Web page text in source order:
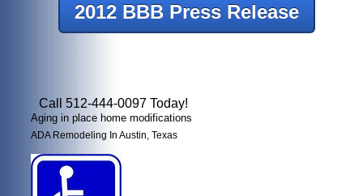
2012 BBB Press Release
Call 512-444-0097 Today!
Aging in place home modifications
ADA Remodeling In Austin, Texas